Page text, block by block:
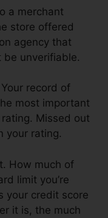
a merchant
store offered
agency that
be unverifiable.
record of
most important
Missed out
your rating.
How much of
limit you’re
your credit score
it is, the much